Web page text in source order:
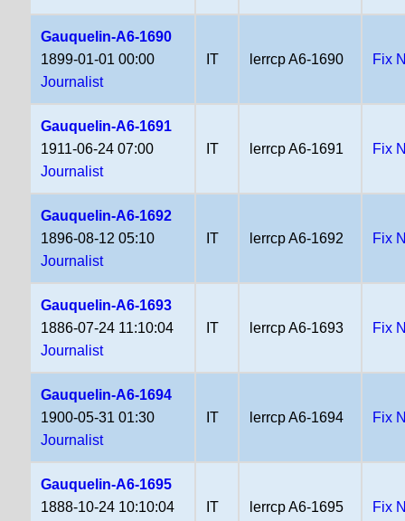
Gauquelin-A6-1690
1899-01-01 00:00
Journalist
IT lerrcp A6-1690 Fix
Gauquelin-A6-1691
1911-06-24 07:00
Journalist
IT lerrcp A6-1691 Fix
Gauquelin-A6-1692
1896-08-12 05:10
Journalist
IT lerrcp A6-1692 Fix
Gauquelin-A6-1693
1886-07-24 11:10:04
Journalist
IT lerrcp A6-1693 Fix
Gauquelin-A6-1694
1900-05-31 01:30
Journalist
IT lerrcp A6-1694 Fix
Gauquelin-A6-1695
1888-10-24 10:10:04
IT lerrcp A6-1695 Fix